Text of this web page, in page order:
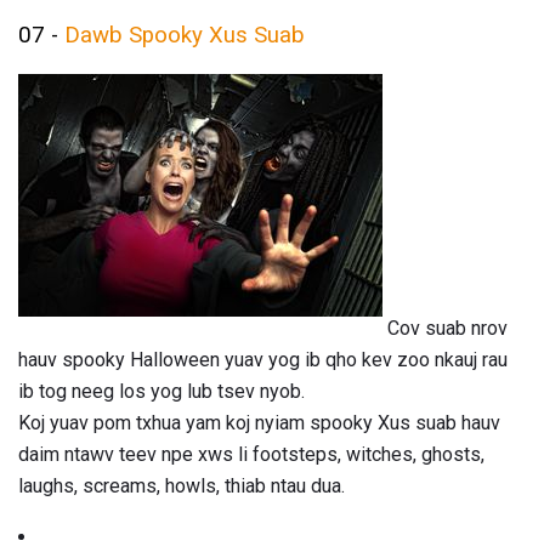
07 - Dawb Spooky Xus Suab
Cov suab nrov
hauv spooky Halloween yuav yog ib qho kev zoo nkauj rau
ib tog neeg los yog lub tsev nyob.
Koj yuav pom txhua yam koj nyiam spooky Xus suab hauv
daim ntawv teev npe xws li footsteps, witches, ghosts,
laughs, screams, howls, thiab ntau dua.